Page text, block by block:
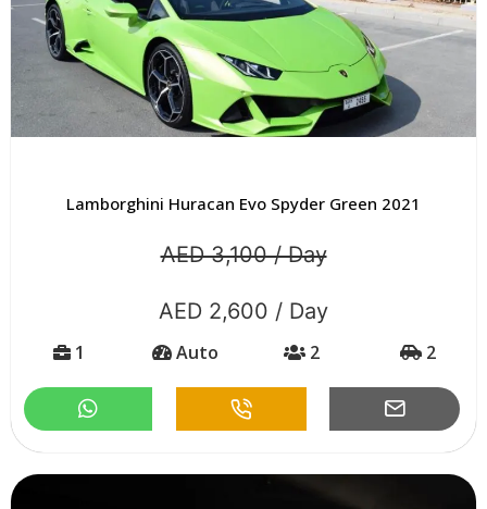
Lamborghini Huracan Evo Spyder Green 2021
AED 3,100 / Day
AED 2,600 / Day
1 Auto 2 2